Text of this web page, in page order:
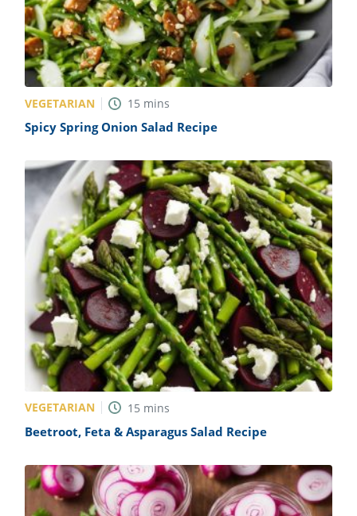
VEGETARIAN 15 mins
Spicy Spring Onion Salad Recipe
VEGETARIAN 15 mins
Beetroot, Feta & Asparagus Salad Recipe